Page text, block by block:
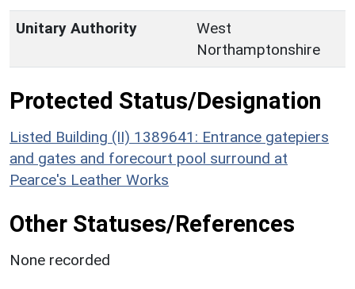
Unitary Authority
West
Northamptonshire
Protected Status/Designation
Listed Building (II) 1389641: Entrance gatepiers
and gates and forecourt pool surround at
Pearce's Leather Works
Other Statuses/References
None recorded